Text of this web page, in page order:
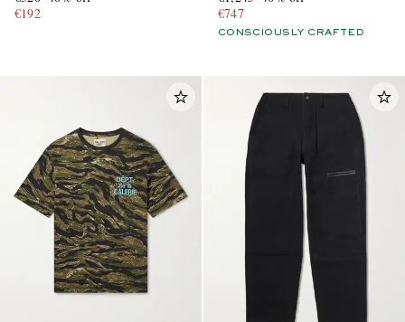
€192
€747
CONSCIOUSLY CRAFTED